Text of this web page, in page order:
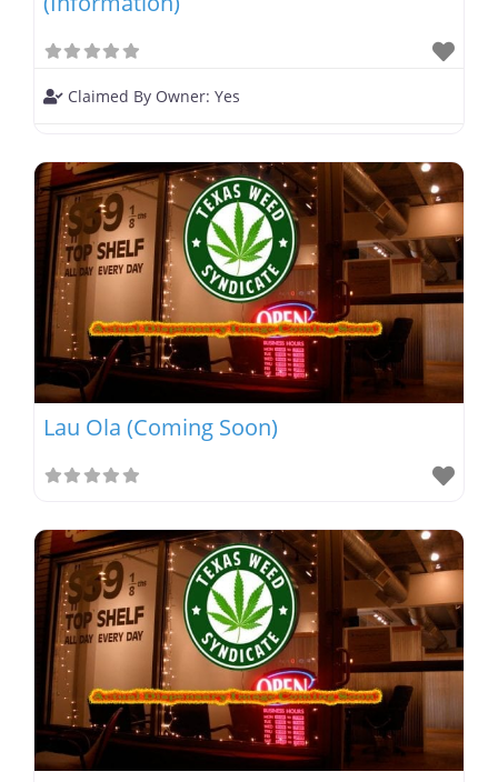
Claimed By Owner: Yes
Lau Ola (Coming Soon)